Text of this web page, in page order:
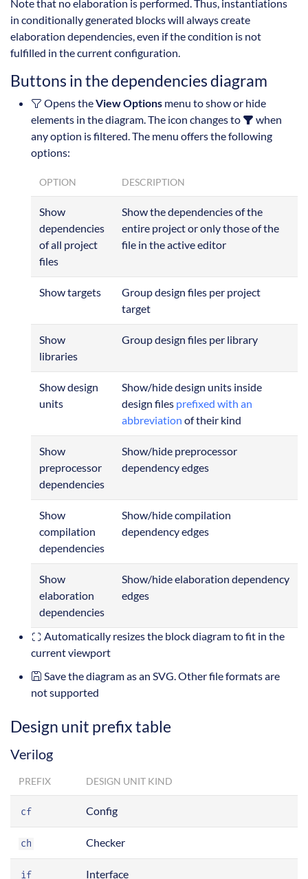
Note that no elaboration is performed. Thus, instantiations
in conditionally generated blocks will always create
elaboration dependencies, even if the condition is not
fulfilled in the current configuration.
Buttons in the dependencies diagram
Opens theView Options menu to show or hide
elements in the diagram. The icon changes to
when
any option is filtered. The menu offers the following
options:
OPTION DESCRIPTION
Show
dependencies
of all project
files
Show the dependencies of the
entire project or only those of the
file in the active editor
Show targets
Group design files per project
target
Show
libraries
Group design files per library
Show design
units
Show/hide design units inside
design files prefixed with an
abbreviation of their kind
Show
preprocessor
dependencies
Show/hide preprocessor
dependency edges
Show
compilation
dependencies
Show/hide compilation
dependency edges
Show
elaboration
dependencies
Show/hide elaboration dependency
edges
Automatically resizes the block diagram to fit in the
current viewport
Save the diagram as an SVG. Other file formats are
not supported
Design unit prefix table
Verilog
PREFIX DESIGN UNIT KIND
cf Config
ch Checker
if Interface